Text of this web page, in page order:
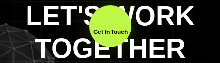
LET'S WORK
TOGETHER
Get In Touch